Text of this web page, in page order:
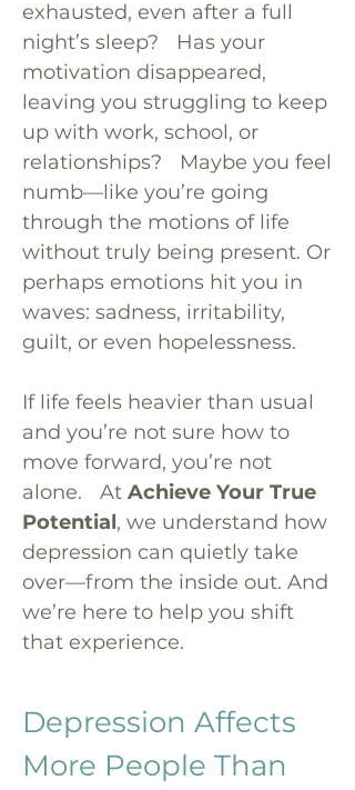
exhausted, even after a full
night’s sleep? Has your
motivation disappeared,
leaving you struggling to keep
up with work, school, or
relationships? Maybe you feel
numb—like you’re going
through the motions of life
without truly being present. Or
perhaps emotions hit you in
waves: sadness, irritability,
guilt, or even hopelessness.
If life feels heavier than usual
and you’re not sure how to
move forward, you’re not
alone. At Achieve Your True
Potential, we understand how
depression can quietly take
over—from the inside out. And
we’re here to help you shift
that experience.
Depression Affects
More People Than